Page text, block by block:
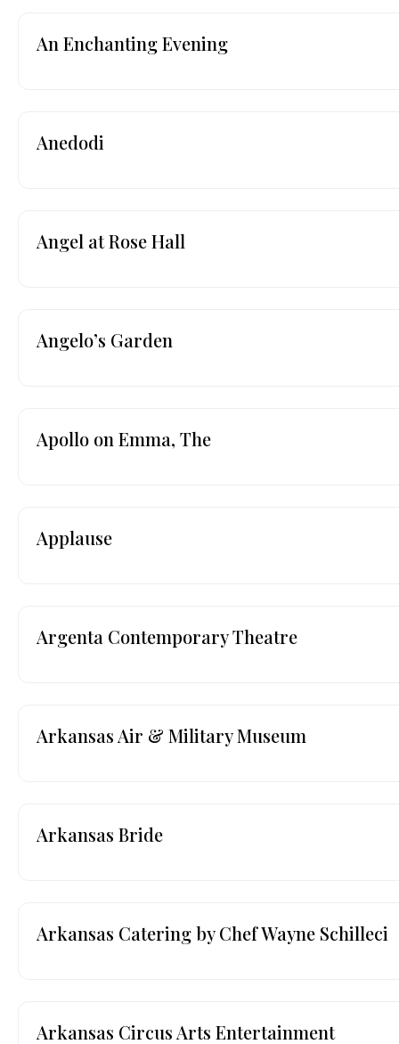
An Enchanting Evening
Anedodi
Angel at Rose Hall
Angelo’s Garden
Apollo on Emma, The
Applause
Argenta Contemporary Theatre
Arkansas Air & Military Museum
Arkansas Bride
Arkansas Catering by Chef Wayne Schilleci
Arkansas Circus Arts Entertainment